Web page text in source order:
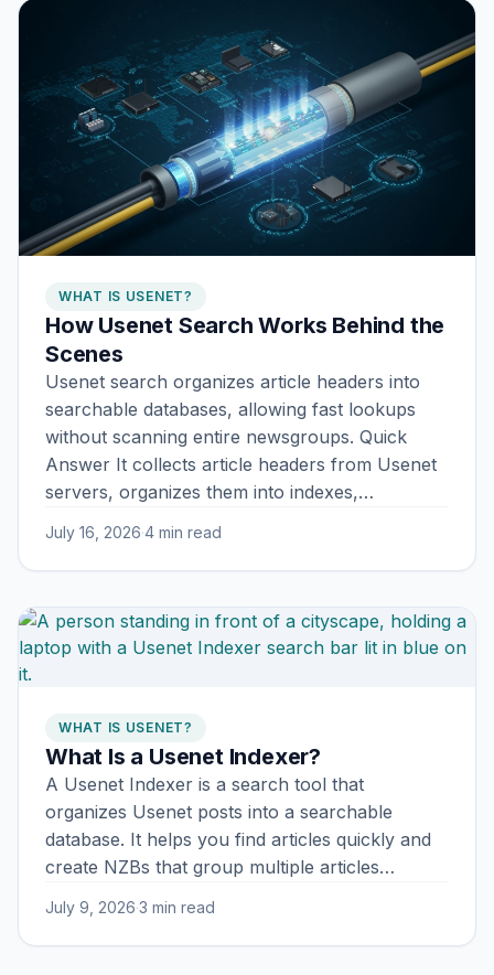
WHAT IS USENET?
How Usenet Search Works Behind the
Scenes
Usenet search organizes article headers into
searchable databases, allowing fast lookups
without scanning entire newsgroups. Quick
Answer It collects article headers from Usenet
servers, organizes them into indexes,…
July 16, 2026·4 min read
WHAT IS USENET?
What Is a Usenet Indexer?
A Usenet Indexer is a search tool that
organizes Usenet posts into a searchable
database. It helps you find articles quickly and
create NZBs that group multiple articles…
July 9, 2026·3 min read